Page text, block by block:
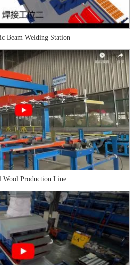
Beam Welding Station
Wool Production Line